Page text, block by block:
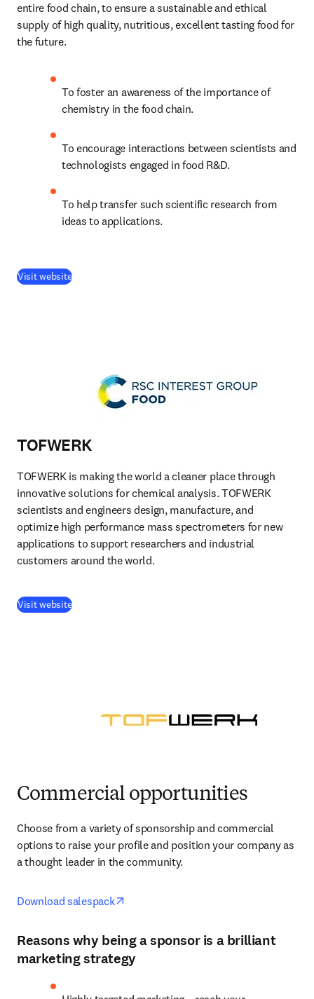
entire food chain, to ensure a sustainable and ethical
supply of high quality, nutritious, excellent tasting food for
the future.
To foster an awareness of the importance of
chemistry in the food chain.
To encourage interactions between scientists and
technologists engaged in food R&D.
To help transfer such scientific research from
ideas to applications.
Visit website(
TOFWERK
TOFWERK is making the world a cleaner place through
innovative solutions for chemical analysis. TOFWERK
scientists and engineers design, manufacture, and
optimize high performance mass spectrometers for new
applications to support researchers and industrial
customers around the world.
Visit website(
Commercial opportunities
Choose from a variety of sponsorship and commercial
options to raise your profile and position your company as
a thought leader in the community.
Download salespack
Reasons why being a sponsor is a brilliant
marketing strategy